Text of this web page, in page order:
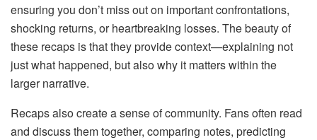
ensuring you don’t miss out on important confrontations,
shocking returns, or heartbreaking losses. The beauty of
these recaps is that they provide context—explaining not
just what happened, but also why it matters within the
larger narrative.
Recaps also create a sense of community. Fans often read
and discuss them together, comparing notes, predicting